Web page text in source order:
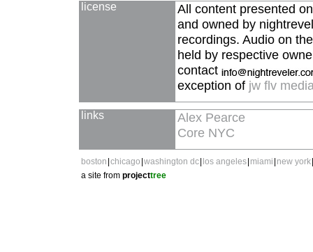
license
All content presented
and owned by
recordings. Audio on
held by respective
contact
exception of jw flv
links
Alex Pearce
Core NYC
boston chicago washington dc los angeles miami new york
a site from projecttree